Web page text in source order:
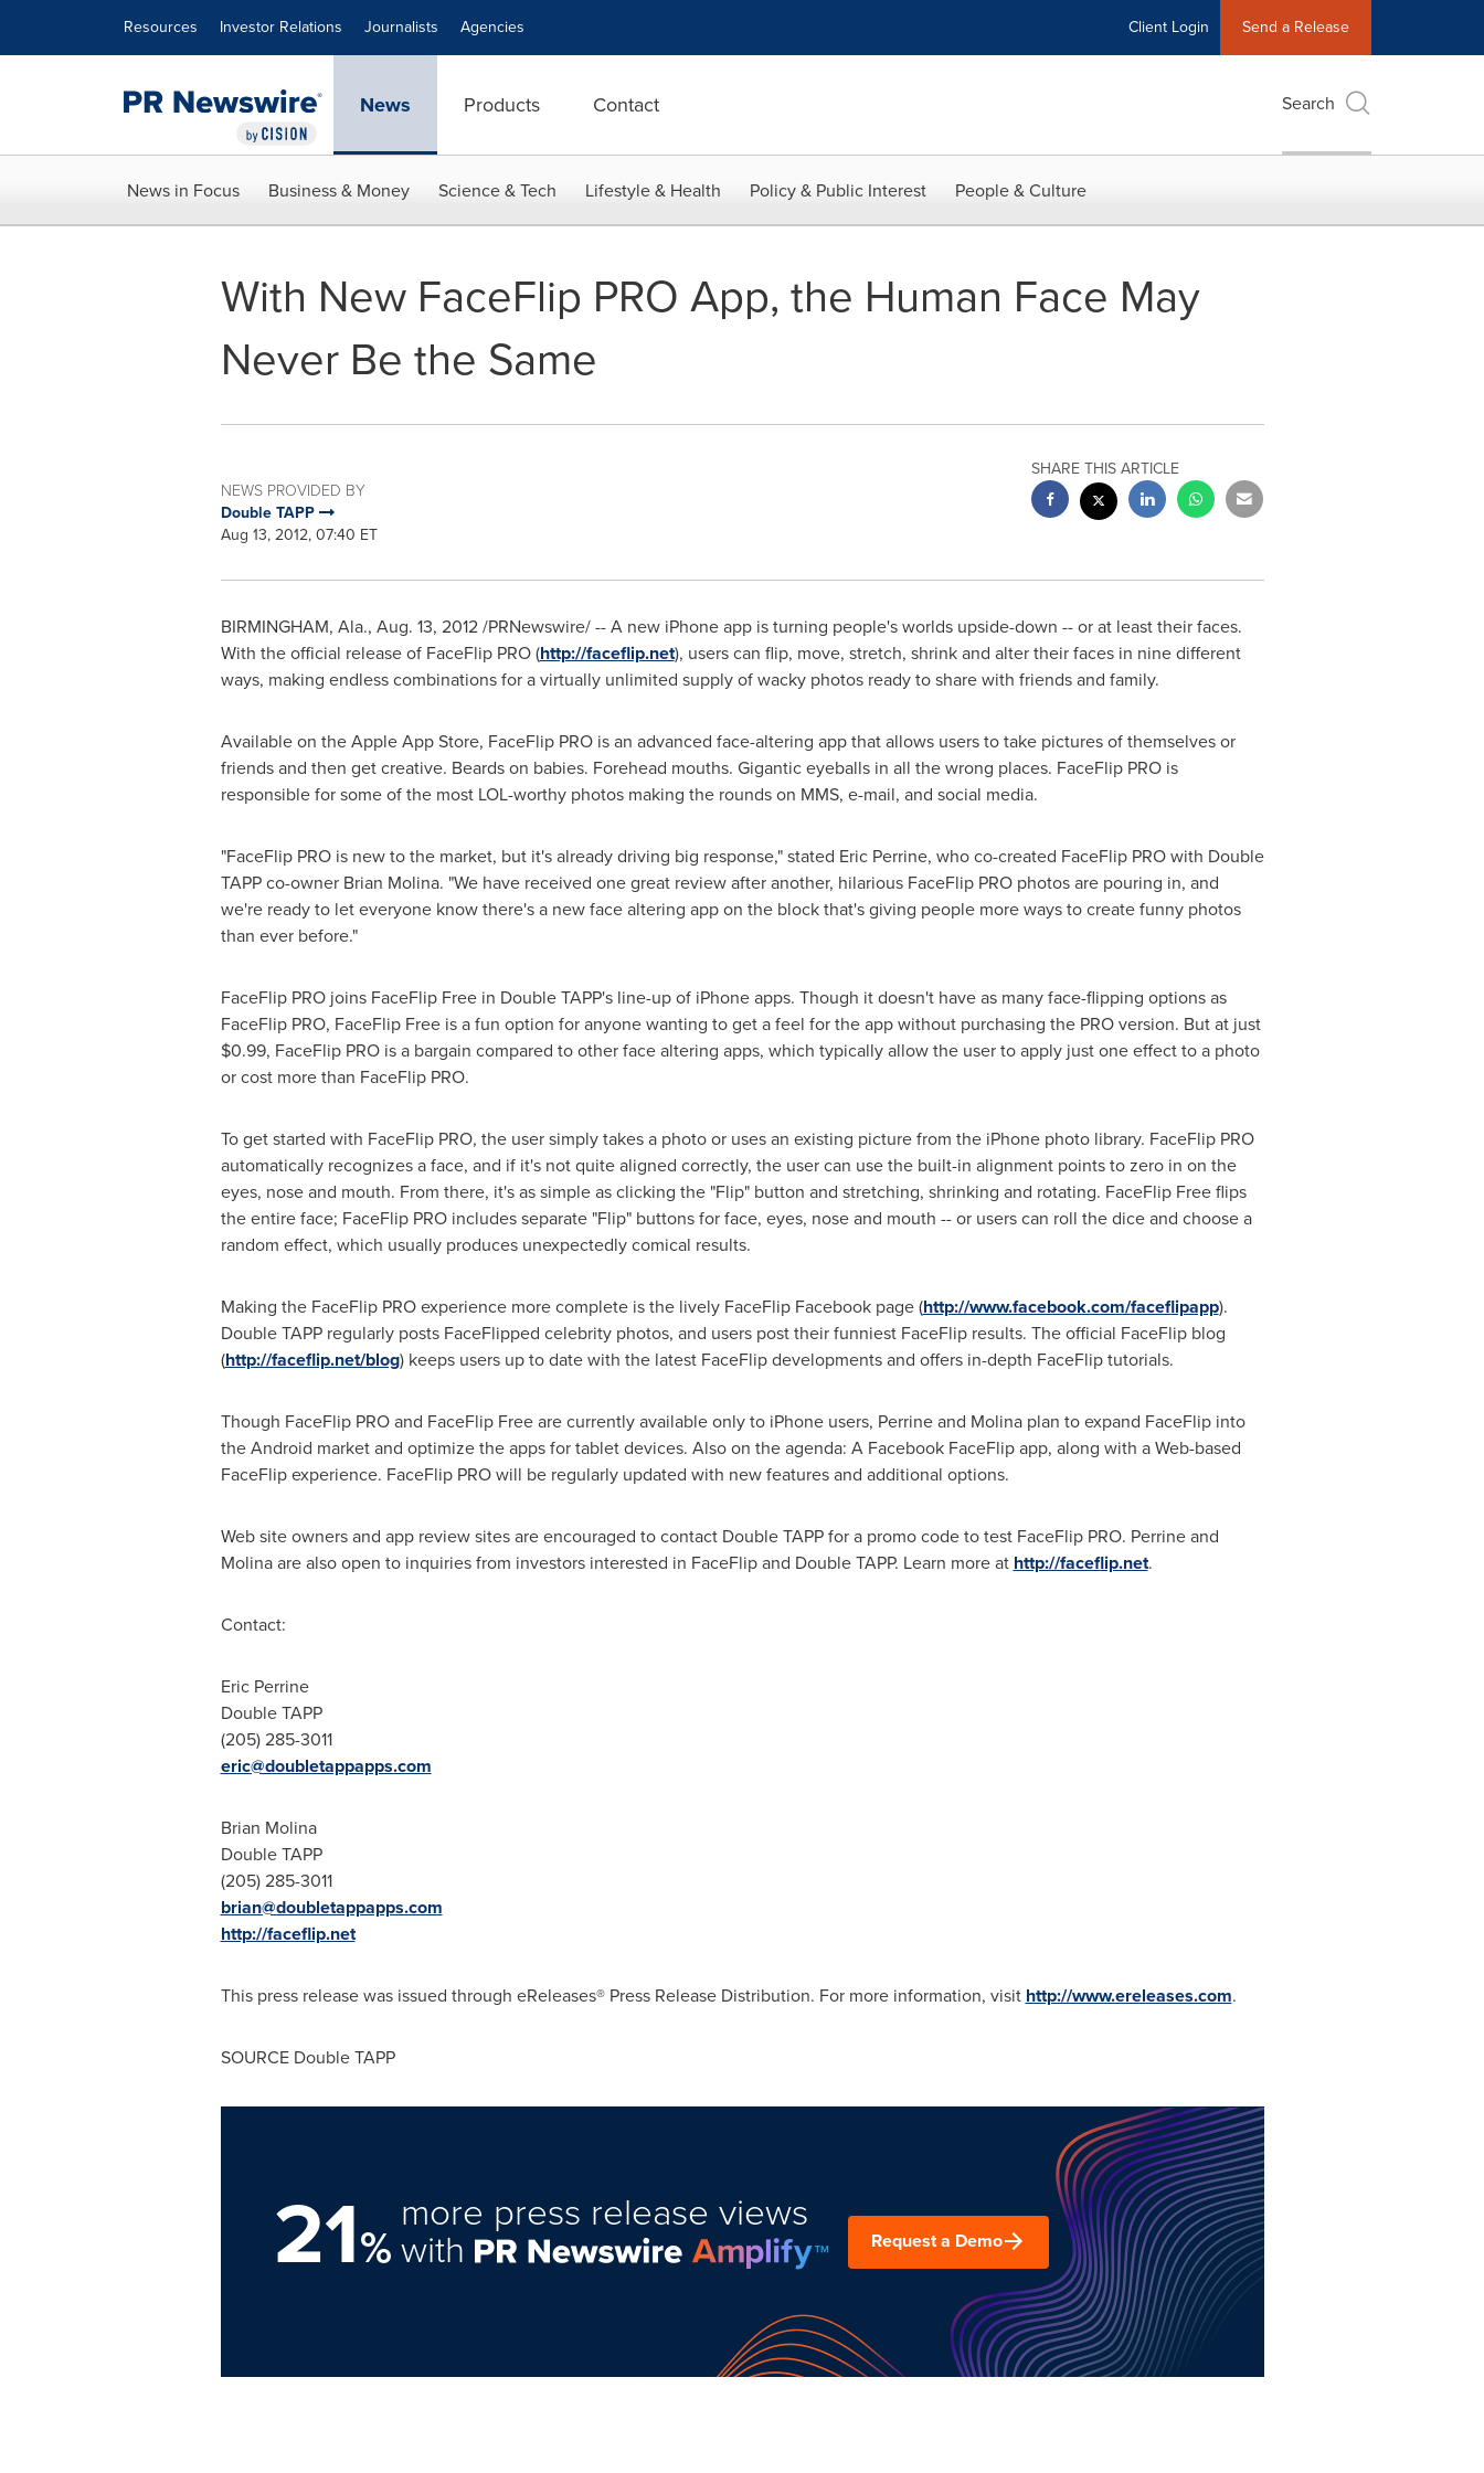
Resources Investor Relations Journalists Agencies Client Login Send a Release
News Products Contact Search
News in Focus Business & Money Science & Tech Lifestyle & Health Policy & Public Interest People & Culture
With New FaceFlip PRO App, the Human Face May
Never Be the Same
NEWS PROVIDED BY
Double TAPP
Aug 13, 2012, 07:40 ET
SHARE THIS ARTICLE
BIRMINGHAM, Ala., Aug. 13, 2012/PRNewswire/ -- A new iPhone app is turning people's worlds upside-down -- or at least their faces.
With the official release of FaceFlip PRO (http://faceflip.net), users can flip, move, stretch, shrink and alter their faces in nine different
ways, making endless combinations for a virtually unlimited supply of wacky photos ready to share with friends and family.
Available on the Apple App Store, FaceFlip PRO is an advanced face-altering app that allows users to take pictures of themselves or
friends and then get creative. Beards on babies. Forehead mouths. Gigantic eyeballs in all the wrong places. FaceFlip PRO is
responsible for some of the most LOL-worthy photos making the rounds on MMS, e-mail, and social media.
"FaceFlip PRO is new to the market, but it's already driving big response," stated Eric Perrine, who co-created FaceFlip PRO with Double
TAPP co-owner Brian Molina. "We have received one great review after another, hilarious FaceFlip PRO photos are pouring in, and
we're ready to let everyone know there's a new face altering app on the block that's giving people more ways to create funny photos
than ever before."
FaceFlip PRO joins FaceFlip Free in Double TAPP's line-up of iPhone apps. Though it doesn't have as many face-flipping options as
FaceFlip PRO, FaceFlip Free is a fun option for anyone wanting to get a feel for the app without purchasing the PRO version. But at just
$0.99, FaceFlip PRO is a bargain compared to other face altering apps, which typically allow the user to apply just one effect to a photo
or cost more than FaceFlip PRO.
To get started with FaceFlip PRO, the user simply takes a photo or uses an existing picture from the iPhone photo library. FaceFlip PRO
automatically recognizes a face, and if it's not quite aligned correctly, the user can use the built-in alignment points to zero in on the
eyes, nose and mouth. From there, it's as simple as clicking the "Flip" button and stretching, shrinking and rotating. FaceFlip Free flips
the entire face; FaceFlip PRO includes separate "Flip" buttons for face, eyes, nose and mouth -- or users can roll the dice and choose a
random effect, which usually produces unexpectedly comical results.
Making the FaceFlip PRO experience more complete is the lively FaceFlip Facebook page (http://www.facebook.com/faceflipapp).
Double TAPP regularly posts FaceFlipped celebrity photos, and users post their funniest FaceFlip results. The official FaceFlip blog
(http://faceflip.net/blog) keeps users up to date with the latest FaceFlip developments and offers in-depth FaceFlip tutorials.
Though FaceFlip PRO and FaceFlip Free are currently available only to iPhone users, Perrine and Molina plan to expand FaceFlip into
the Android market and optimize the apps for tablet devices. Also on the agenda: A Facebook FaceFlip app, along with a Web-based
FaceFlip experience. FaceFlip PRO will be regularly updated with new features and additional options.
Web site owners and app review sites are encouraged to contact Double TAPP for a promo code to test FaceFlip PRO. Perrine and
Molina are also open to inquiries from investors interested in FaceFlip and Double TAPP. Learn more at http://faceflip.net.
Contact:
Eric Perrine
Double TAPP
(205) 285-3011
eric@doubletappapps.com
Brian Molina
Double TAPP
(205) 285-3011
brian@doubletappapps.com
http://faceflip.net
This press release was issued through eReleases® Press Release Distribution. For more information, visit http://www.ereleases.com.
SOURCE Double TAPP
21%
more press release views
with Request a Demo